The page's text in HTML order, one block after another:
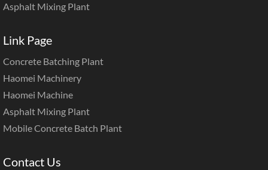
Asphalt Mixing Plant
Link Page
Concrete Batching Plant
Haomei Machinery
Haomei Machine
Asphalt Mixing Plant
Mobile Concrete Batch Plant
Contact Us